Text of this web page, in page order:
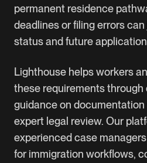
permanent residence
deadlines or filing errors
status and future
Lighthouse helps workers
these requirements
guidance on
expert legal review. Our
experienced case
for immigration workflows,